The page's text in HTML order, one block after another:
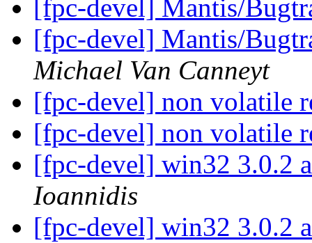
[fpc-devel] Mantis/
[fpc-devel] Mantis/
Michael Van Canneyt
[fpc-devel] non volatile
[fpc-devel] non volatile
[fpc-devel] win32 3.0.2
Ioannidis
[fpc-devel] win32 3.0.2